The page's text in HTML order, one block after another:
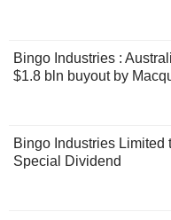
Bingo Industries :
$1.8 bln buyout by
Bingo Industries Limited
Special Dividend